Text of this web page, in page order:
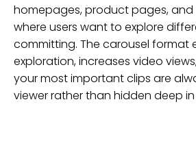
homepages, product pages, and
where users want to explore
committing. The carousel format
exploration, increases video
your most important clips are
viewer rather than hidden deep